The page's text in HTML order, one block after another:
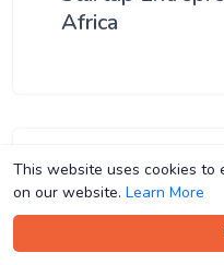
This website uses cookies to
on our website. Learn More
This website uses cookies to
on our website. Learn More
Africa